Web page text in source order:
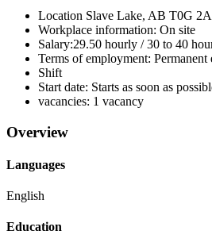
Location Slave Lake, AB T0G
Workplace information: On site
Salary:29.50 hourly / 30 to 40
Terms of employment:
Shift
Start date: Starts as soon as
vacancies: 1 vacancy
Overview
Languages
English
Education